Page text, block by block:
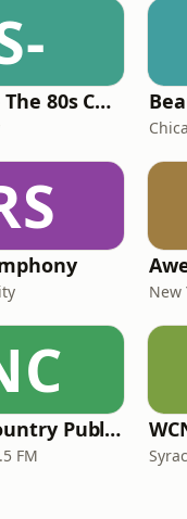
Star104 - The 80s Channel
New
North Country Public Radio
FM